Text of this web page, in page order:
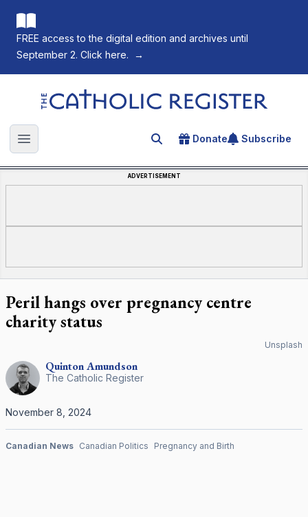
FREE access to the digital edition and archives until
September 2. Click here.
→
The Catholic Register
Open main menu Search for an article
Donate Subscribe
ADVERTISEMENT
Peril hangs over pregnancy centre
charity status
Unsplash
QuintonAmundson
The Catholic Register
November 8, 2024
Canadian News Canadian Politics Pregnancy and Birth